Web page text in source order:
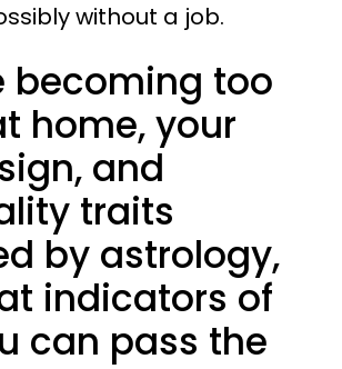
without a job.
becoming too
home, your
and
traits
by astrology,
indicators of
can pass the